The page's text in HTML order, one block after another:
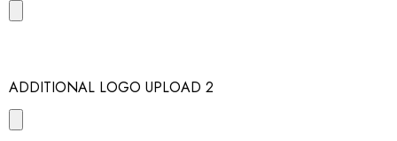
ADDITIONAL LOGO UPLOAD 2